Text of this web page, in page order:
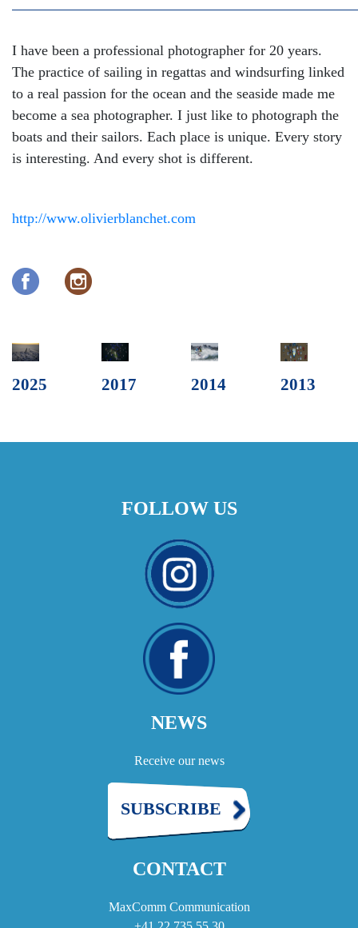
I have been a professional photographer for 20 years.
The practice of sailing in regattas and windsurfing linked
to a real passion for the ocean and the seaside made me
become a sea photographer. I just like to photograph the
boats and their sailors. Each place is unique. Every story
is interesting. And every shot is different.
http://www.olivierblanchet.com
2025 2017 2014 2013
FOLLOW US
NEWS
Receive our news
SUBSCRIBE
CONTACT
MaxComm Communication